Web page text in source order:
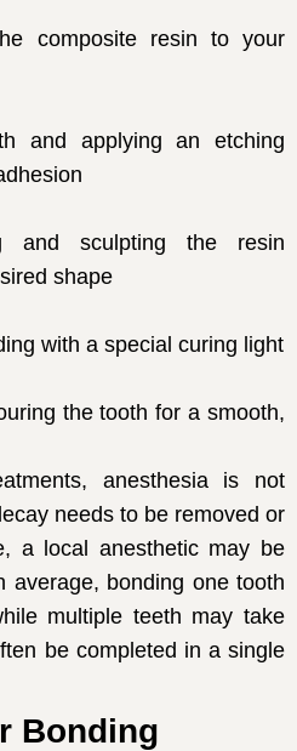
composite resin to your
and applying an etching
and sculpting the resin
shape
with a special curing light
the tooth for a smooth,
anesthesia is not
needs to be removed or
a local anesthetic may be
average, bonding one tooth
multiple teeth may take
be completed in a single
Bonding